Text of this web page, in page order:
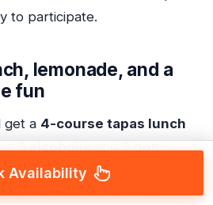
to participate.
lemonade, and a
fun
get a 4-course tapas lunch
3 alcoholicand3 non-
mention of rum punch
fits the vibe and is a nice
Availability